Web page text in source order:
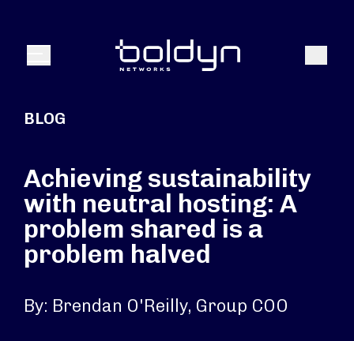
Menu Search
BLOG
Achieving sustainability
with neutral hosting: A
problem shared is a
problem halved
By: Brendan O'Reilly, Group COO